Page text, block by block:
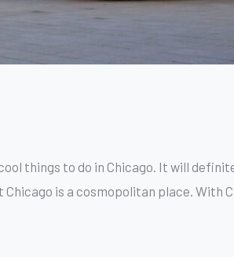
things to do in Chicago. It will
is a cosmopolitan place. With